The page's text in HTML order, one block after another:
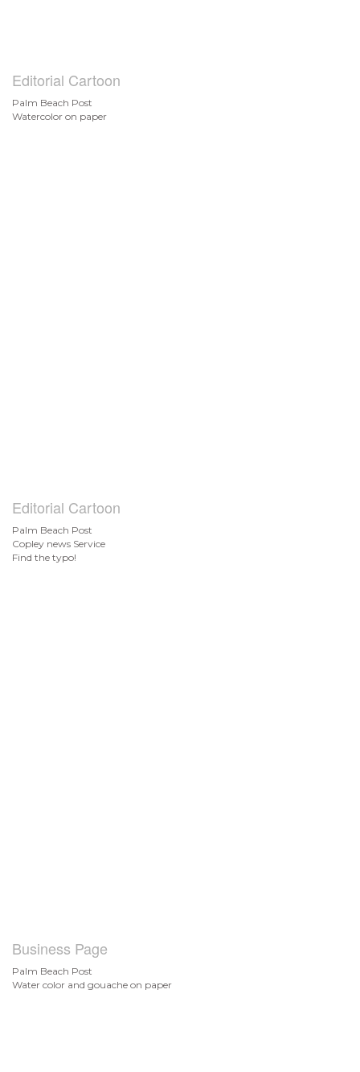
Editorial Cartoon
Palm Beach Post
Watercolor on paper
Editorial Cartoon
Palm Beach Post
Copley news Service
Find the typo!
Business Page
Palm Beach Post
Water color and gouache on paper